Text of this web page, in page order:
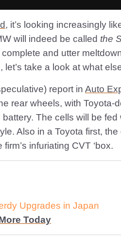
, it’s looking increasingly
will indeed be called the
and utter
take a look at what
report in Auto
rear wheels, with Toyota-
The cells will be fed
Also in a Toyota first,
infuriating CVT ‘box.
Upgrades in Japan
Today